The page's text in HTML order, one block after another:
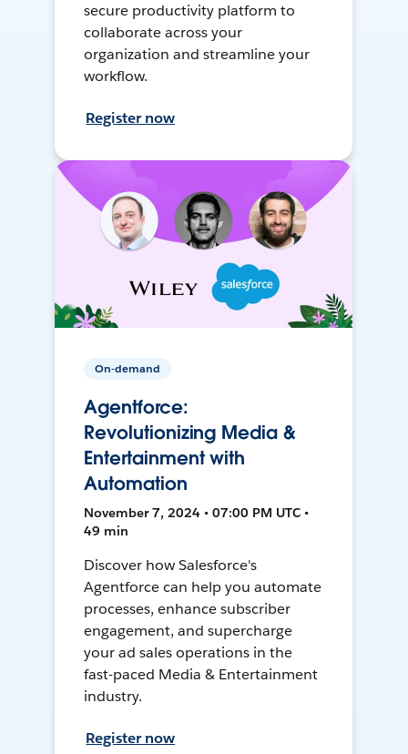
secure productivity platform to
collaborate across your
organization and streamline your
workflow.
Register now
On-demand
Agentforce:
Revolutionizing Media &
Entertainment with
Automation
November 7, 2024 • 07:00 PM UTC •
49 min
Discover how Salesforce's
Agentforce can help you automate
processes, enhance subscriber
engagement, and supercharge
your ad sales operations in the
fast-paced Media & Entertainment
industry.
Register now